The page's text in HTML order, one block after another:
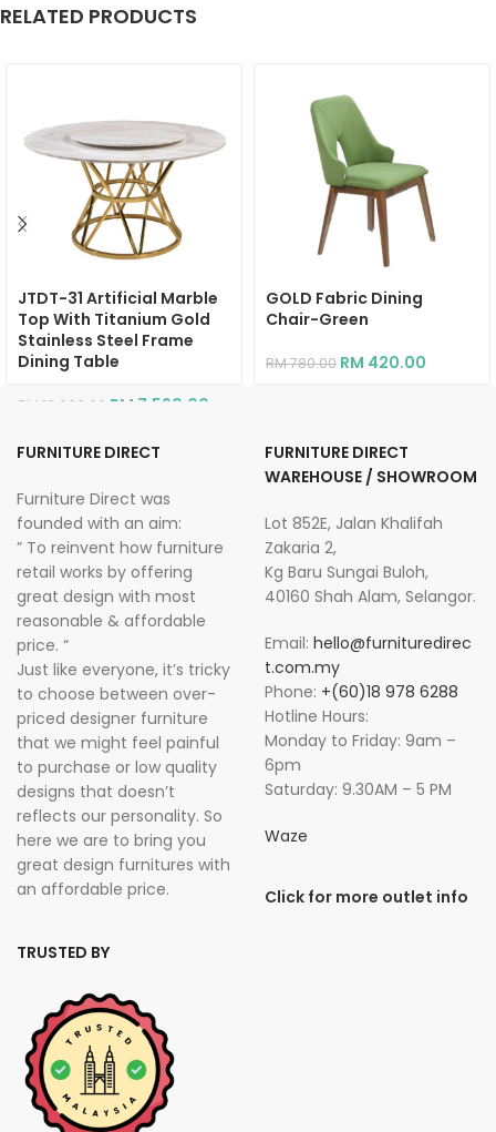
RELATED PRODUCTS
JTDT-31 Artificial Marble
Top With Titanium Gold
Stainless Steel Frame
Dining Table
RM 13,620.00 RM 7,560.00
GOLD Fabric Dining
Chair-Green
RM780.00 RM 420.00
FURNITURE DIRECT
Furniture Direct was
founded with an aim:
” To reinvent how furniture
retail works by offering
great design with most
reasonable & affordable
price. “
Just like everyone, it’s tricky
to choose between over-
priced designer furniture
that we might feel painful
to purchase or low quality
designs that doesn’t
reflects our personality. So
here we are to bring you
great design furnitures with
an affordable price.
TRUSTED BY
FURNITURE DIRECT
WAREHOUSE / SHOWROOM
Lot 852E, Jalan Khalifah
Zakaria 2,
Kg Baru Sungai Buloh,
40160 Shah Alam, Selangor.
Email: hello@furnituredirec
t.com.my
Phone: +(60)18 978 6288
Hotline Hours:
Monday to Friday: 9am –
6pm
Saturday: 9.30AM – 5 PM
Waze
Click for more outlet info